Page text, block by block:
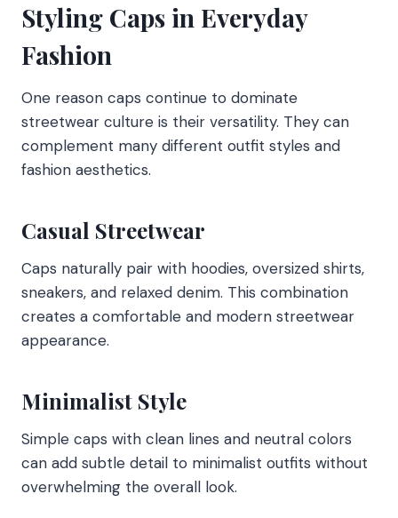
Styling Caps in Everyday
Fashion
One reason caps continue to dominate
streetwear culture is their versatility. They can
complement many different outfit styles and
fashion aesthetics.
Casual Streetwear
Caps naturally pair with hoodies, oversized shirts,
sneakers, and relaxed denim. This combination
creates a comfortable and modern streetwear
appearance.
Minimalist Style
Simple caps with clean lines and neutral colors
can add subtle detail to minimalist outfits without
overwhelming the overall look.